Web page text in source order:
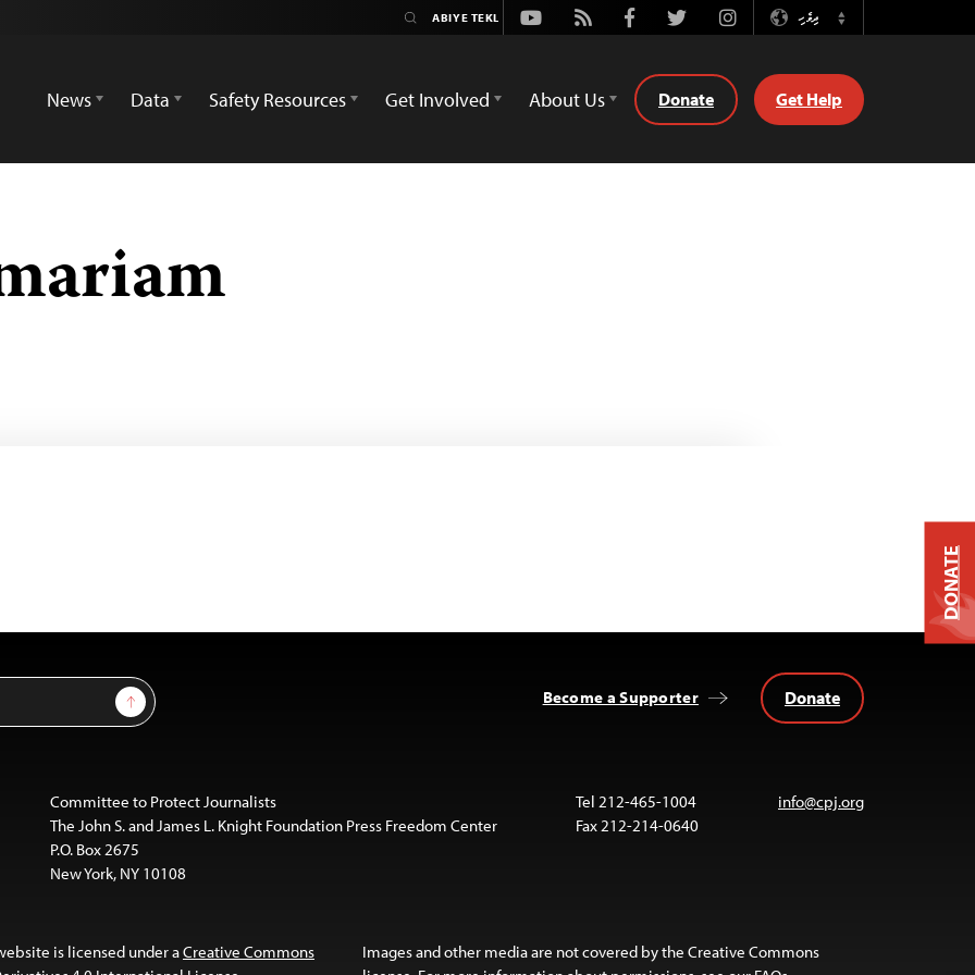
Youtube
Rss FacebookTwitterInstagramދިވެހި
Switch
News
Data Safety Resources Get Involved About Us Donate Get Help
Sign Up Become a Supporter Donate
Committee to Protect Journalists
The John S. and James L. Knight Foundation Press Freedom Center
P.O. Box 2675
New York, NY 10108
Tel 212-465-1004
Fax 212-214-0640
info@cpj.org
is licensed under aCreative Commons
Images and other media are not covered by the Creative Commons
DONATE